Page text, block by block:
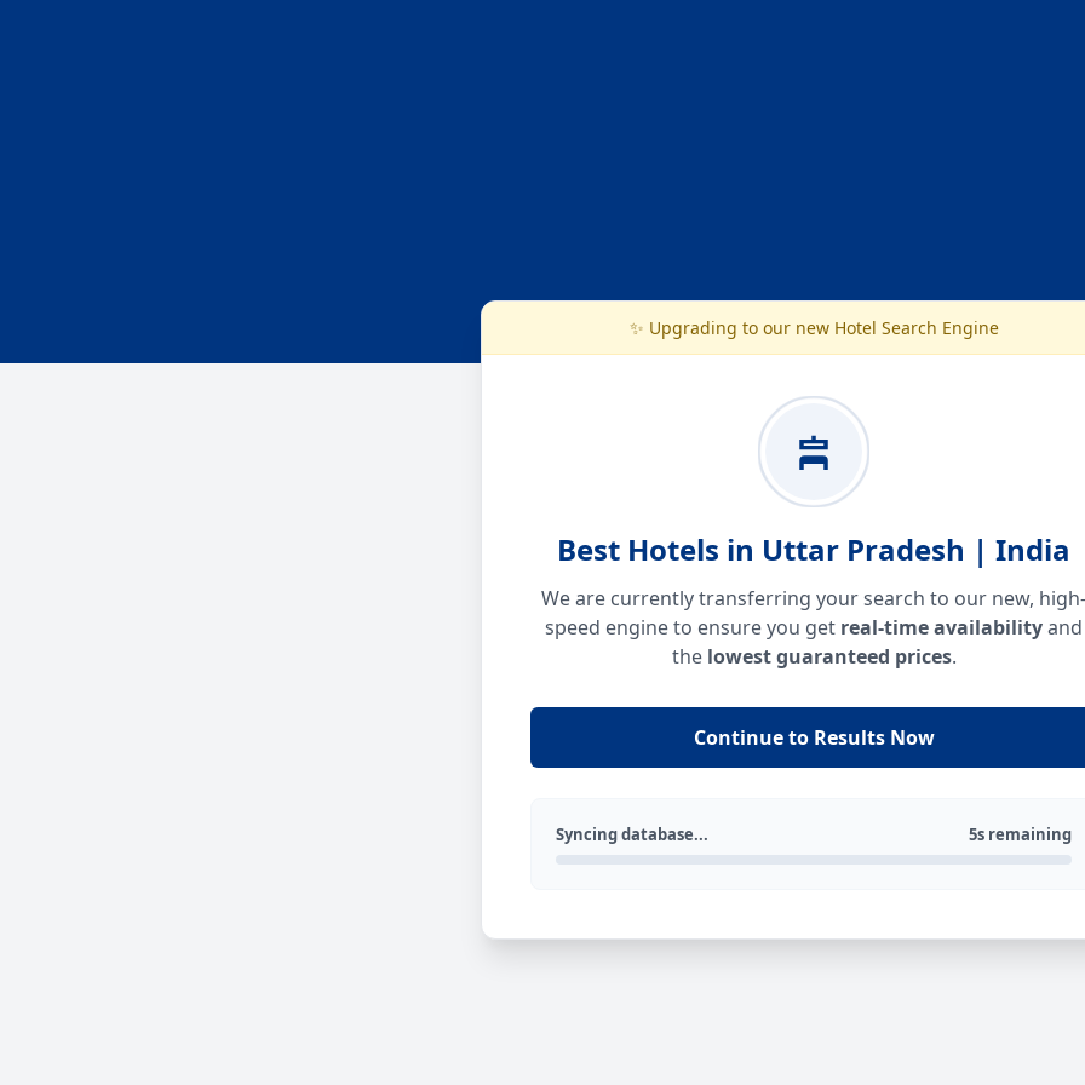
✨ Upgrading to our new Hotel Search Engine
Best Hotels in Uttar Pradesh | India
We are currently transferring your search to our new, high-
speed engine to ensure you get real-time availabilityand
the lowest guaranteed prices.
Continue to Results Now
Syncing database... 5s remaining